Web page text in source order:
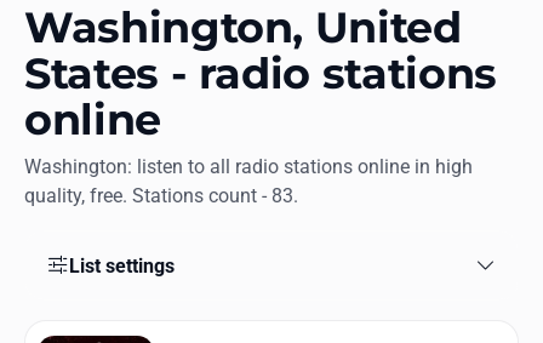
All stations
Favorites
Washington, United
States - radio stations
online
Washington: listen to all radio stations online in high
quality, free. Stations count - 83.
List settings